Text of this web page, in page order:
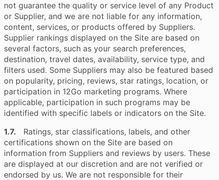
not guarantee the quality or service level of any Product
or Supplier, and we are not liable for any information,
content, services, or products offered by Suppliers.
Supplier rankings displayed on the Site are based on
several factors, such as your search preferences,
destination, travel dates, availability, service type, and
filters used. Some Suppliers may also be featured based
on popularity, pricing, reviews, star ratings, location, or
participation in 12Go marketing programs. Where
applicable, participation in such programs may be
identified with specific labels or indicators on the Site.
1.7. Ratings, star classifications, labels, and other
certifications shown on the Site are based on
information from Suppliers and reviews by users. These
are displayed at our discretion and are not verified or
endorsed by us. We are not responsible for their